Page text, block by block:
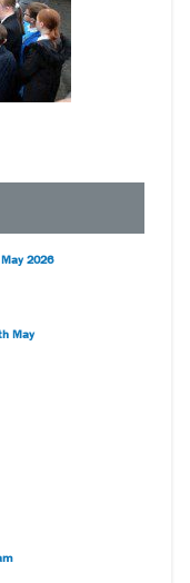
2026
May